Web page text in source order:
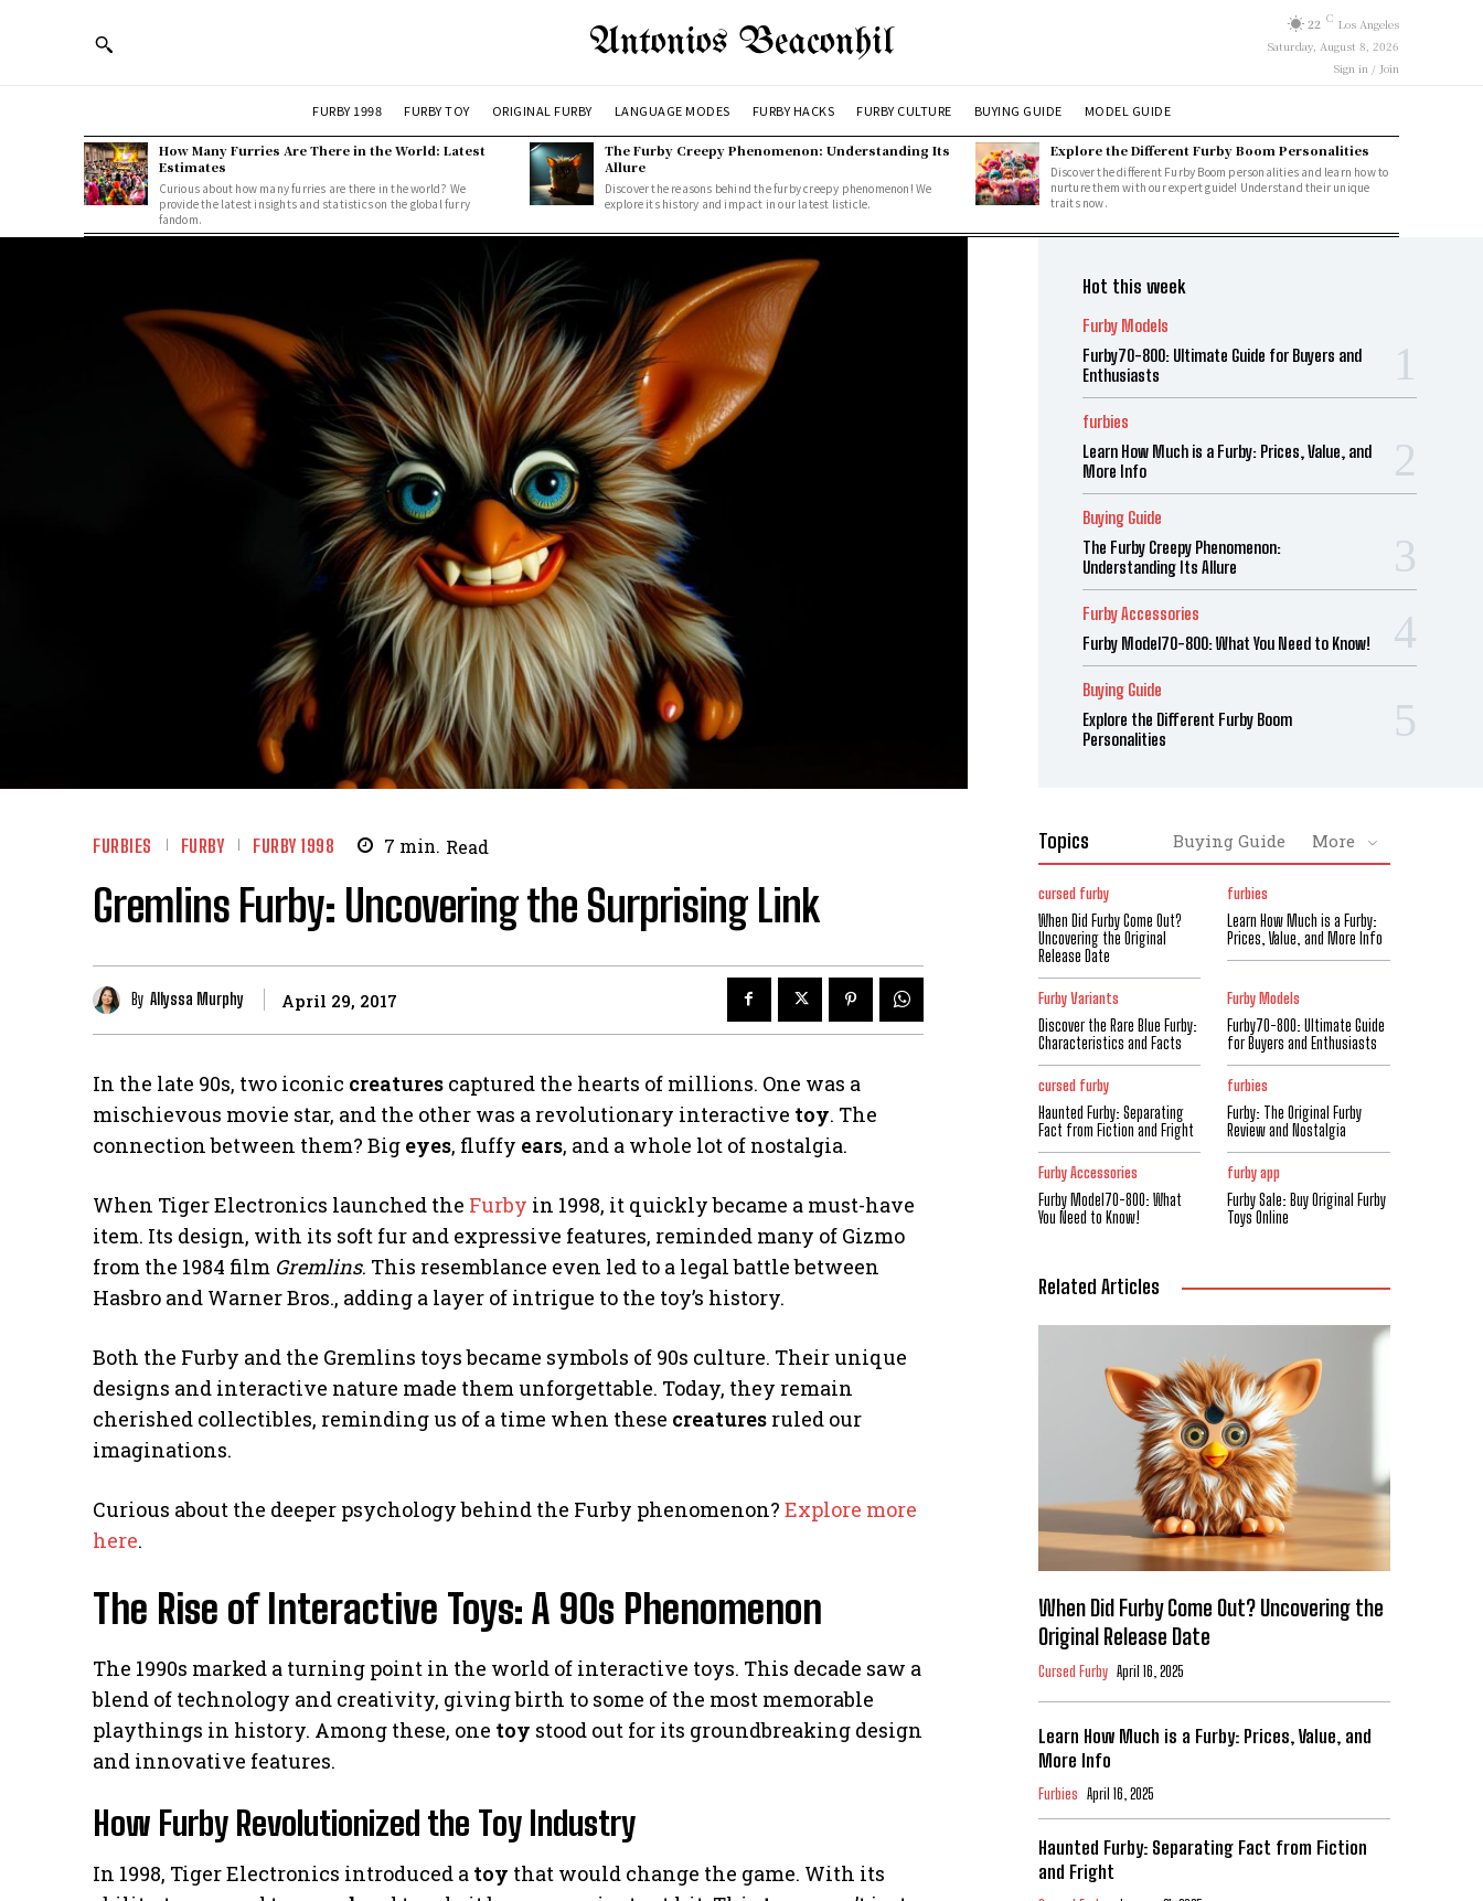
Antonios Beaconhil 22 C Los Angeles
Saturday, August 8, 2026
Sign in / Join
FURBY 1998 FURBY TOY ORIGINAL FURBY LANGUAGE MODES FURBY HACKS FURBY CULTURE BUYING GUIDE MODEL GUIDE
How Many Furries Are There in the World: Latest
Estimates
Curious about how many furries are there in the world? We
provide the latest insights and statistics on the global furry
fandom.
The Furby Creepy Phenomenon: Understanding Its
Allure
Discover the reasons behind the furby creepy phenomenon! We
explore its history and impact in our latest listicle.
Explore the Different Furby Boom Personalities
Discover the different Furby Boom personalities and learn how to
nurture them with our expert guide! Understand their unique
traits now.
FURBIES FURBY FURBY 1998 7 min. Read
Gremlins Furby: Uncovering the Surprising Link
By Allyssa Murphy April 29, 2017
In the late 90s, two iconic creatures captured the hearts of millions. One was a
mischievous movie star, and the other was a revolutionary interactive toy. The
connection between them? Big eyes, fluffy ears, and a whole lot of nostalgia.
When Tiger Electronics launched the Furby in 1998, it quickly became a must-have
item. Its design, with its soft fur and expressive features, reminded many of Gizmo
from the 1984 film Gremlins. This resemblance even led to a legal battle between
Hasbro and Warner Bros., adding a layer of intrigue to the toy’s history.
Both the Furby and the Gremlins toys became symbols of 90s culture. Their unique
designs and interactive nature made them unforgettable. Today, they remain
cherished collectibles, reminding us of a time when these creatures ruled our
imaginations.
Curious about the deeper psychology behind the Furby phenomenon? Explore more
here.
The Rise of Interactive Toys: A 90s Phenomenon
The 1990s marked a turning point in the world of interactive toys. This decade saw a
blend of technology and creativity, giving birth to some of the most memorable
playthings in history. Among these, one toy stood out for its groundbreaking design
and innovative features.
How Furby Revolutionized the Toy Industry
In 1998, Tiger Electronics introduced a toy that would change the game. With its
Hot this week
Furby Models
Furby70-800: Ultimate Guide for Buyers and
Enthusiasts
furbies
Learn How Much is a Furby: Prices, Value, and
More Info
Buying Guide
The Furby Creepy Phenomenon:
Understanding Its Allure
Furby Accessories
Furby Model70-800: What You Need to Know!
Buying Guide
Explore the Different Furby Boom
Personalities
Topics Buying Guide More
cursed furby
When Did Furby Come Out?
Uncovering the Original
Release Date
furbies
Learn How Much is a Furby:
Prices, Value, and More Info
Furby Variants
Discover the Rare Blue Furby:
Characteristics and Facts
Furby Models
Furby70-800: Ultimate Guide
for Buyers and Enthusiasts
cursed furby
Haunted Furby: Separating
Fact from Fiction and Fright
furbies
Furby: The Original Furby
Review and Nostalgia
Furby Accessories
Furby Model70-800: What
You Need to Know!
furby app
Furby Sale: Buy Original Furby
Toys Online
Related Articles
When Did Furby Come Out? Uncovering the
Original Release Date
Cursed Furby April 16, 2025
Learn How Much is a Furby: Prices, Value, and
More Info
Furbies April 16, 2025
Haunted Furby: Separating Fact from Fiction
and Fright